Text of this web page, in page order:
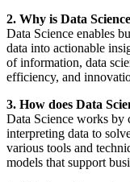
2. Why is Data
Data Science enables
data into actionable
of information, data
efficiency, and
3. How does Data
Data Science works by
interpreting data to
various tools and
models that support